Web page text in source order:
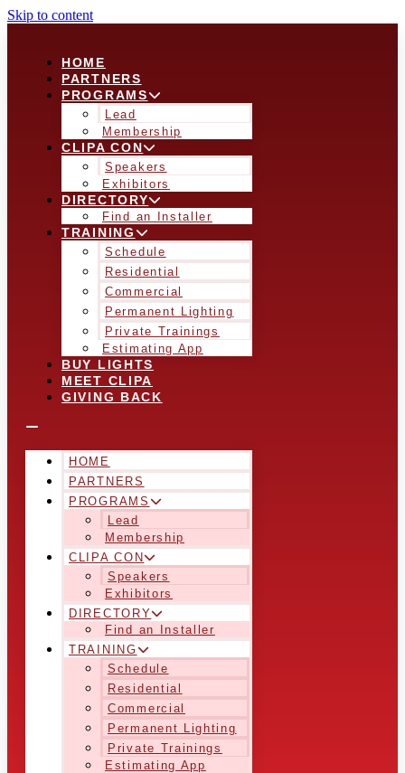
Skip to content
HOME
PARTNERS
PROGRAMS
Lead
Membership
CLIPA CON
Speakers
Exhibitors
DIRECTORY
Find an Installer
TRAINING
Schedule
Residential
Commercial
Permanent Lighting
Private Trainings
Estimating App
BUY LIGHTS
MEET CLIPA
GIVING BACK
HOME
PARTNERS
PROGRAMS
Lead
Membership
CLIPA CON
Speakers
Exhibitors
DIRECTORY
Find an Installer
TRAINING
Schedule
Residential
Commercial
Permanent Lighting
Private Trainings
Estimating App